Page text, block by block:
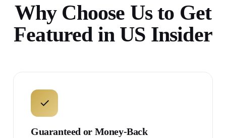
Why Choose Us to Get
Featured in US Insider
✓
Guaranteed or Money-Back